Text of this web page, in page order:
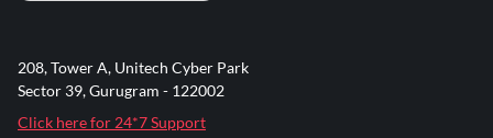
208, Tower A, Unitech Cyber Park
Sector 39, Gurugram - 122002
Click here for 24*7 Support